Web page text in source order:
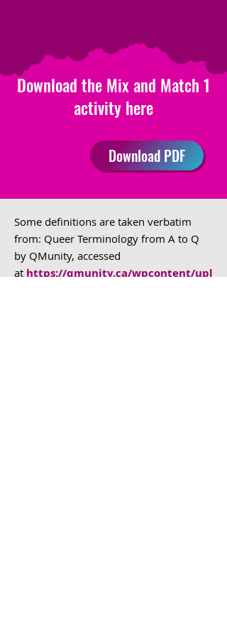
Download the Mix and Match 1
activity here
Download PDF
Some definitions are taken verbatim
from: Queer Terminology from A to Q
by QMunity, accessed
at https://qmunity.ca/wpcontent/upl